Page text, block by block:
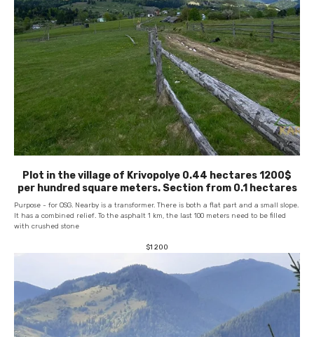
Plot in the village of Krivopolye 0.44 hectares 1200$
per hundred square meters. Section from 0.1 hectares
Purpose - for OSG. Nearby is a transformer. There is both a flat part and a small slope.
It has a combined relief. To the asphalt 1 km, the last 100 meters need to be filled
with crushed stone
$1 200